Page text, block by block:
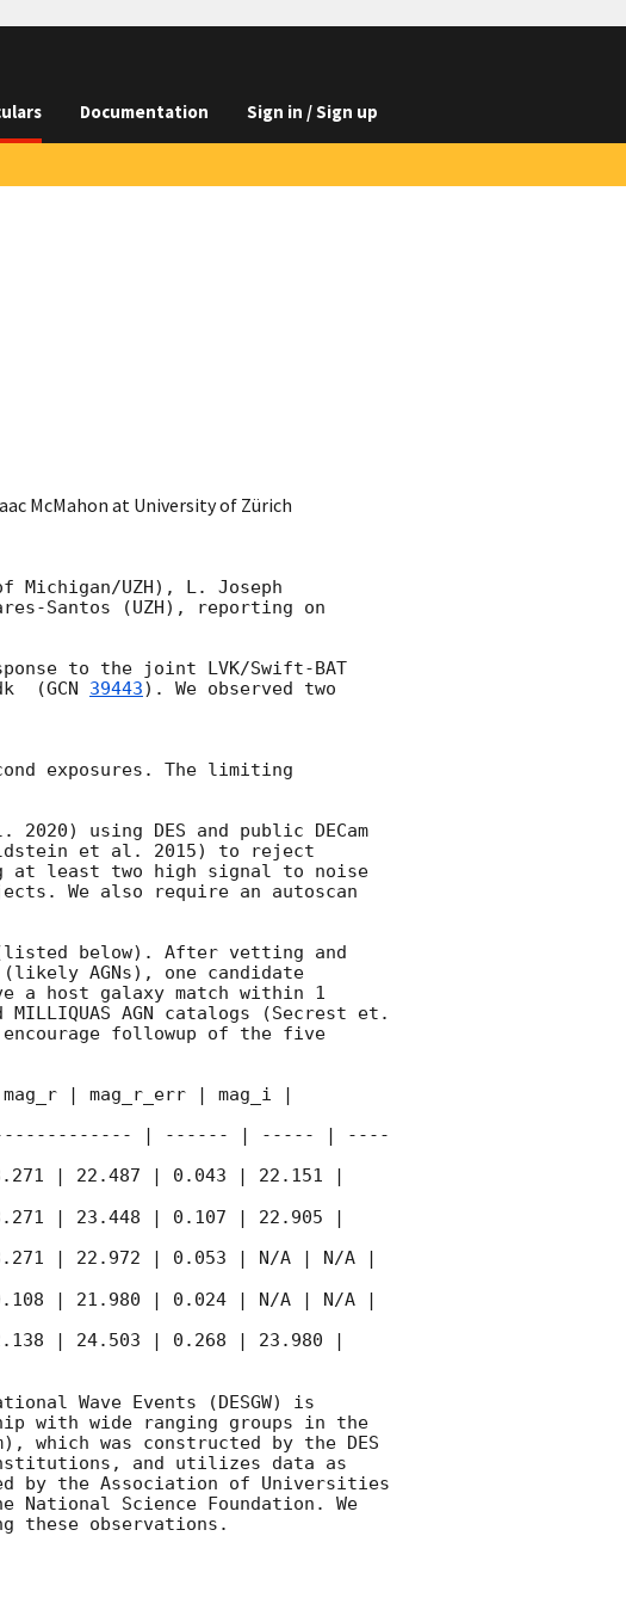
Documentation Sign in / Sign up
McMahon at University of Zürich
Michigan/UZH), L. Joseph
Santos (UZH), reporting on
to the joint LVK/Swift-BAT
(GCN 39443). We observed two
exposures. The limiting
using DES and public DECam
et al. 2015) to reject
at least two high signal to noise
We also require an autoscan
below). After vetting and
AGNs), one candidate
a host galaxy match within 1
AGN catalogs (Secrest et.
followup of the five
| mag_r_err | mag_i |
| ------ | ----- | ----
| 22.487 | 0.043 | 22.151 |
| 23.448 | 0.107 | 22.905 |
| 22.972 | 0.053 | N/A | N/A |
| 21.980 | 0.024 | N/A | N/A |
| 24.503 | 0.268 | 23.980 |
Wave Events (DESGW) is
with wide ranging groups in the
which was constructed by the DES
institutions, and utilizes data as
by the Association of Universities
National Science Foundation. We